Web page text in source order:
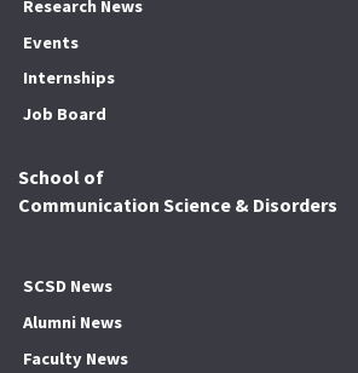
Research News
Events
Internships
Job Board
School of
Communication Science & Disorders
SCSD News
Alumni News
Faculty News